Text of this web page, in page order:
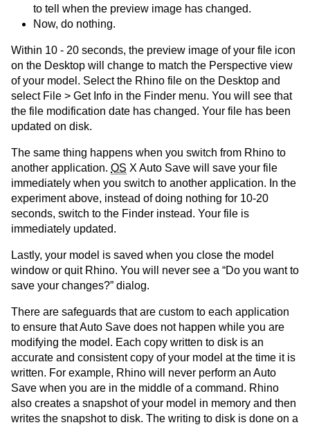
to tell when the preview image has changed.
Now, do nothing.
Within 10 - 20 seconds, the preview image of your file icon
on the Desktop will change to match the Perspective view
of your model. Select the Rhino file on the Desktop and
select File > Get Info in the Finder menu. You will see that
the file modification date has changed. Your file has been
updated on disk.
The same thing happens when you switch from Rhino to
another application. OS X Auto Save will save your file
immediately when you switch to another application. In the
experiment above, instead of doing nothing for 10-20
seconds, switch to the Finder instead. Your file is
immediately updated.
Lastly, your model is saved when you close the model
window or quit Rhino. You will never see a “Do you want to
save your changes?” dialog.
There are safeguards that are custom to each application
to ensure that Auto Save does not happen while you are
modifying the model. Each copy written to disk is an
accurate and consistent copy of your model at the time it is
written. For example, Rhino will never perform an Auto
Save when you are in the middle of a command. Rhino
also creates a snapshot of your model in memory and then
writes the snapshot to disk. The writing to disk is done on a